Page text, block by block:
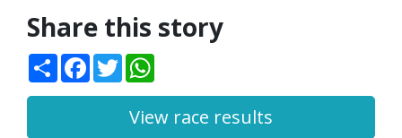
Share this story
ShareFacebook
Twitter
View race results